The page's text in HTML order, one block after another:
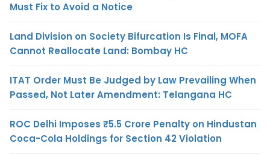
Must Fix to Avoid a Notice
Land Division on Society Bifurcation Is Final, MOFA
Cannot Reallocate Land: Bombay HC
ITAT Order Must Be Judged by Law Prevailing When
Passed, Not Later Amendment: Telangana HC
ROC Delhi Imposes ₹5.5 Crore Penalty on Hindustan
Coca-Cola Holdings for Section 42 Violation